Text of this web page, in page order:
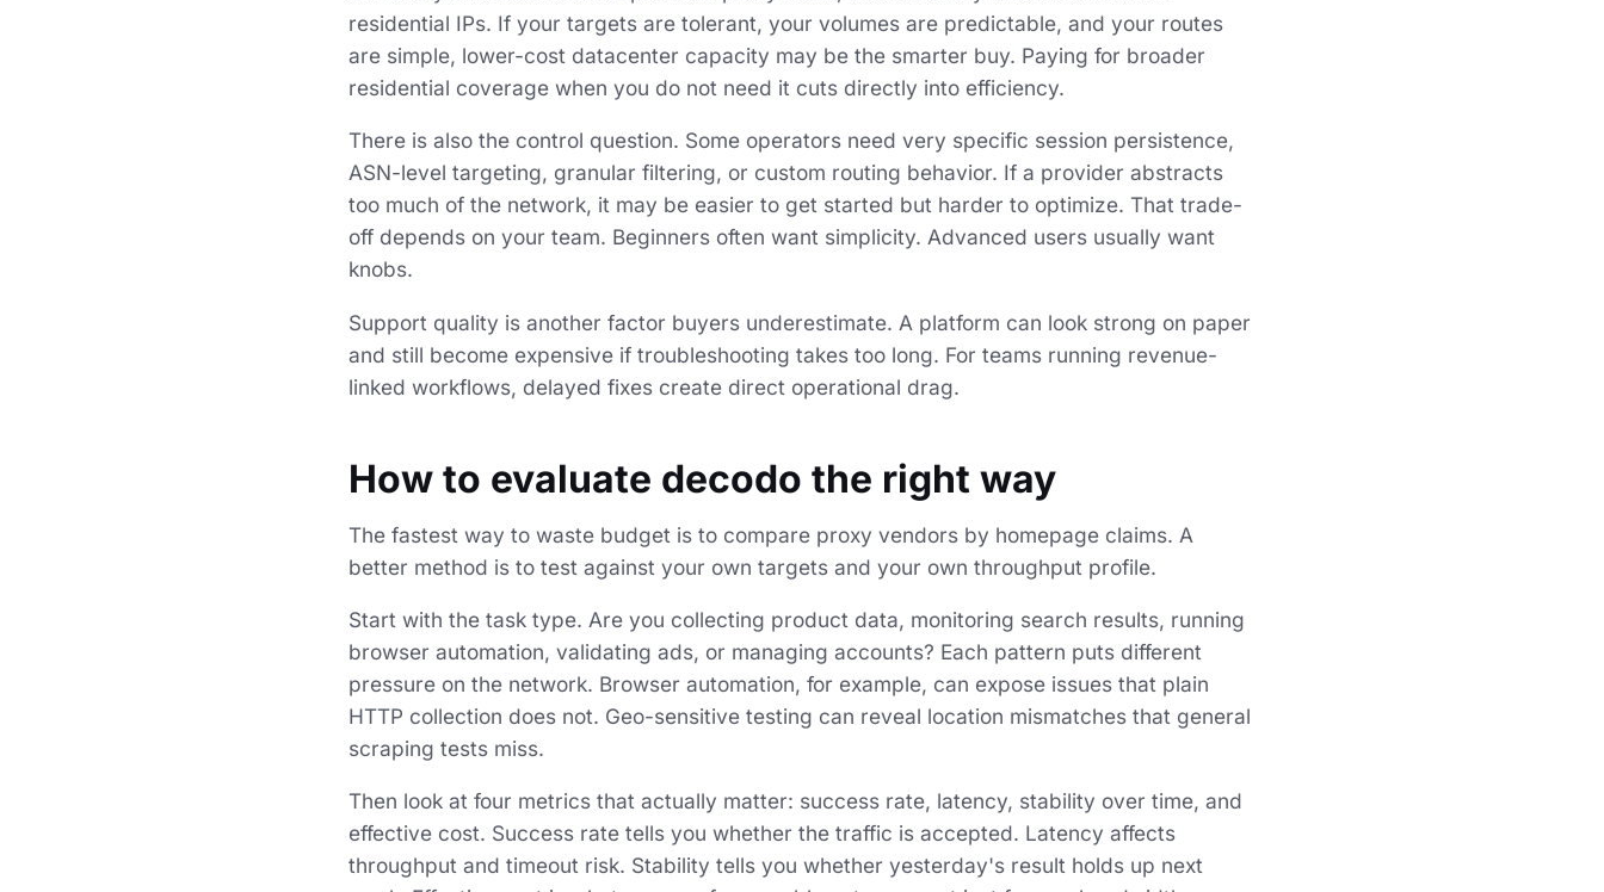
residential IPs. If your targets are tolerant, your volumes are predictable, and your routes
are simple, lower-cost datacenter capacity may be the smarter buy. Paying for broader
residential coverage when you do not need it cuts directly into efficiency.
There is also the control question. Some operators need very specific session persistence,
ASN-level targeting, granular filtering, or custom routing behavior. If a provider abstracts
too much of the network, it may be easier to get started but harder to optimize. That trade-
off depends on your team. Beginners often want simplicity. Advanced users usually want
knobs.
Support quality is another factor buyers underestimate. A platform can look strong on paper
and still become expensive if troubleshooting takes too long. For teams running revenue-
linked workflows, delayed fixes create direct operational drag.
How to evaluate decodo the right way
The fastest way to waste budget is to compare proxy vendors by homepage claims. A
better method is to test against your own targets and your own throughput profile.
Start with the task type. Are you collecting product data, monitoring search results, running
browser automation, validating ads, or managing accounts? Each pattern puts different
pressure on the network. Browser automation, for example, can expose issues that plain
HTTP collection does not. Geo-sensitive testing can reveal location mismatches that general
scraping tests miss.
Then look at four metrics that actually matter: success rate, latency, stability over time, and
effective cost. Success rate tells you whether the traffic is accepted. Latency affects
throughput and timeout risk. Stability tells you whether yesterday's result holds up next